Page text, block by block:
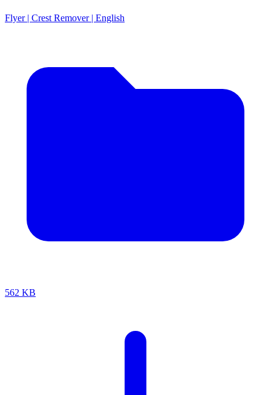
Flyer | Crest Remover | English
562 KB